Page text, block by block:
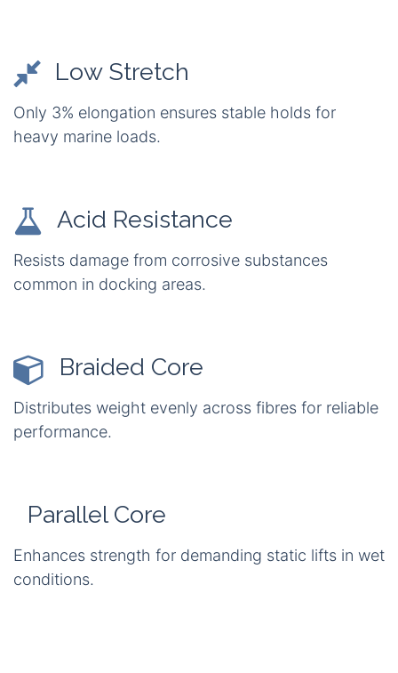
Low Stretch
Only 3% elongation ensures stable holds for
heavy marine loads.
Acid Resistance
Resists damage from corrosive substances
common in docking areas.
Braided Core
Distributes weight evenly across fibres for reliable
performance.
Parallel Core
Enhances strength for demanding static lifts in wet
conditions.